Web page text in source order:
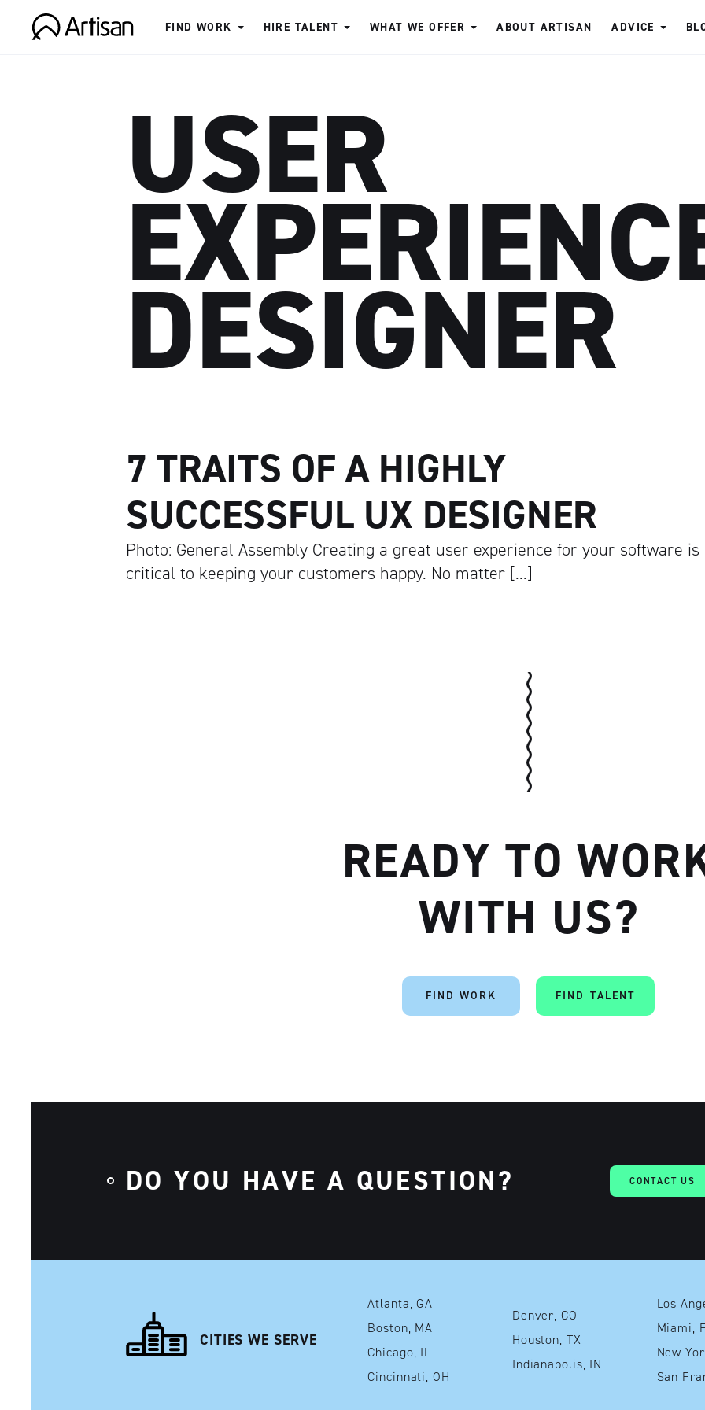
Artisan
FIND WORK HIRE TALENT WHAT WE OFFER ABOUT ARTISAN ADVICE
USER
DESIGNER
7 TRAITS OF A HIGHLY
SUCCESSFUL UX DESIGNER
Photo: General Assembly Creating a great user experience for your software is
critical to keeping your customers happy. No matter […]
READY TO
WITH US?
FIND WORK FIND TALENT
DO YOU HAVE A QUESTION? CONTACT US
CITIES WE SERVE
Atlanta, GA
Boston, MA
Chicago, IL
Cincinnati, OH
Denver, CO
Houston, TX
Indianapolis, IN